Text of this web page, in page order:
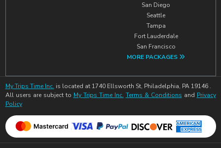
San Diego
Seattle
Tampa
Fort Lauderdale
San Francisco
MORE PACKAGES
My Trips Time Inc. is located at 1740 Ellsworth St, Philadelphia, PA 19146 .
All users are subject to My Trips Time Inc. Terms & Conditions and Privacy
Policy